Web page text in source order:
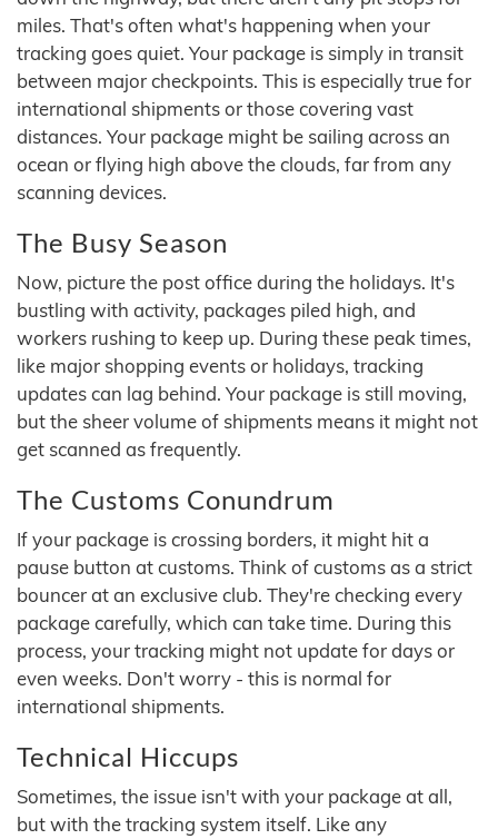
miles. That's often what's happening when your
tracking goes quiet. Your package is simply in transit
between major checkpoints. This is especially true for
international shipments or those covering vast
distances. Your package might be sailing across an
ocean or flying high above the clouds, far from any
scanning devices.
The Busy Season
Now, picture the post office during the holidays. It's
bustling with activity, packages piled high, and
workers rushing to keep up. During these peak times,
like major shopping events or holidays, tracking
updates can lag behind. Your package is still moving,
but the sheer volume of shipments means it might not
get scanned as frequently.
The Customs Conundrum
If your package is crossing borders, it might hit a
pause button at customs. Think of customs as a strict
bouncer at an exclusive club. They're checking every
package carefully, which can take time. During this
process, your tracking might not update for days or
even weeks. Don't worry - this is normal for
international shipments.
Technical Hiccups
Sometimes, the issue isn't with your package at all,
but with the tracking system itself. Like any